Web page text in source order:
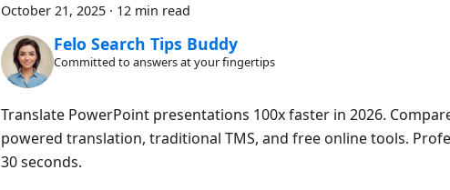
October 21, 2025 · 12 min read
Felo Search Tips Buddy
Committed to answers at your fingertips
Translate PowerPoint presentations 100x faster in 2026.
powered translation, traditional TMS, and free online tools.
30 seconds.